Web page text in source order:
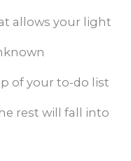
allows your light
of your to-do list
rest will fall into